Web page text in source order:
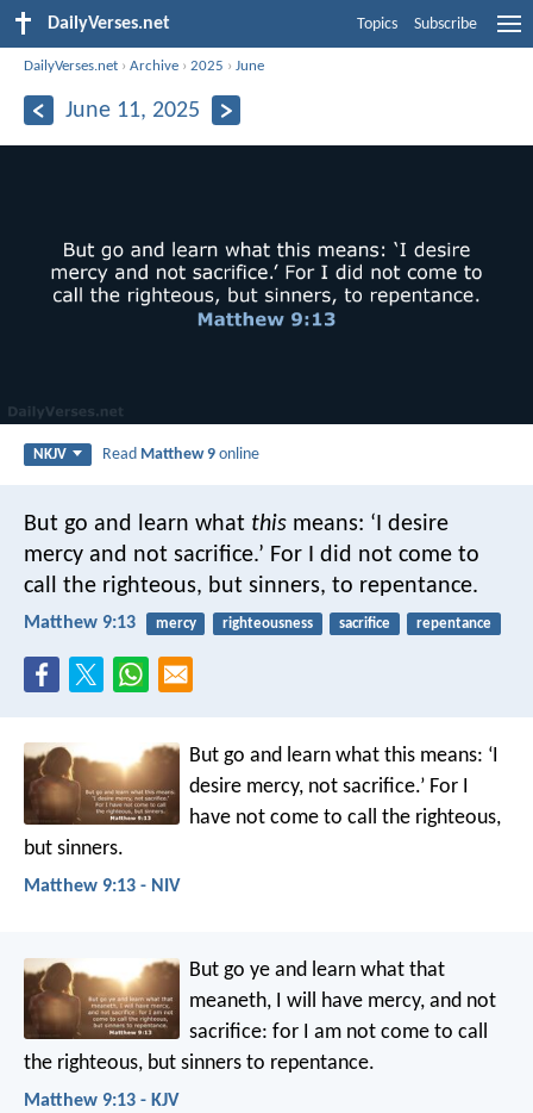
DailyVerses.net Topics Subscribe
DailyVerses.net ›Archive ›2025 ›June
June 11, 2025
NKJV Read Matthew 9 online
But go and learn what this means: ‘I desire
mercy and not sacrifice.’ For I did not come to
call the righteous, but sinners, to repentance.
Matthew 9:13 mercy righteousness sacrifice repentance
But go and learn what this means: ‘I
desire mercy, not sacrifice.’ For I
have not come to call the righteous,
but sinners.
Matthew 9:13 - NIV
But go ye and learn what that
meaneth, I will have mercy, and not
sacrifice: for I am not come to call
the righteous, but sinners to repentance.
Matthew 9:13 - KJV